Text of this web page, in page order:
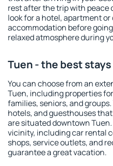
rest after the trip with peace
look for a hotel, apartment
accommodation before
relaxed atmosphere during
Tuen - the best stays
You can choose from an
Tuen, including properties
families, seniors, and
hotels, and guesthouses
are situated downtown
vicinity, including car rental
shops, service outlets, and
guarantee a great vacation.